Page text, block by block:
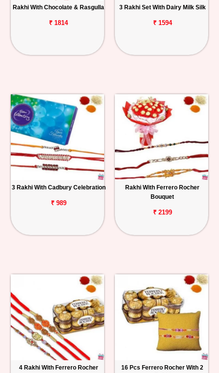
Rakhi With Chocolate & Rasgulla
₹ 1814
3 Rakhi Set With Dairy Milk Silk
₹ 1594
3 Rakhi With Cadbury Celebration
₹ 989
Rakhi With Ferrero Rocher
Bouquet
₹ 2199
4 Rakhi With Ferrero Rocher
16 Pcs Ferrero Rocher With 2